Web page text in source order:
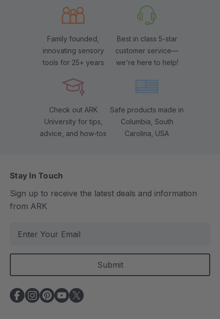
Family founded,
innovating sensory
tools for 25+ years
Best in class 5-star
customer service—
we're here to help!
Check out ARK
University for tips,
advice, and how-tos
Safe products made in
Columbia, South
Carolina, USA
Stay In Touch
Sign up to receive the latest deals and information
from ARK
a
l
A
d